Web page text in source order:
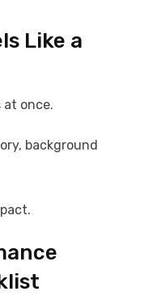
Like a
at once.
background